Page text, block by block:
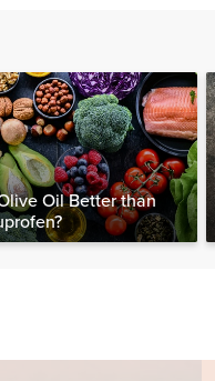
Oil Better than